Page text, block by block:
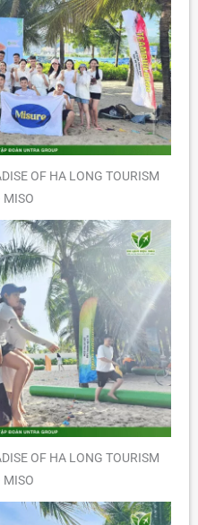
OF HA LONG TOURISM
OF HA LONG TOURISM